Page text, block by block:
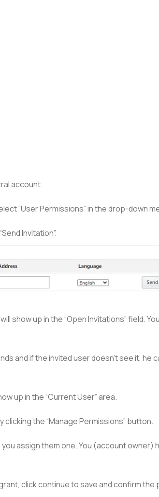
account.
“User Permissions” in the drop-down
Invitation”.
show up in the “Open Invitations” field.
and if the invited user doesn’t see it, he
up in the “Current User” area.
the “Manage Permissions” button.
assign them one. You (account
click continue to save and confirm